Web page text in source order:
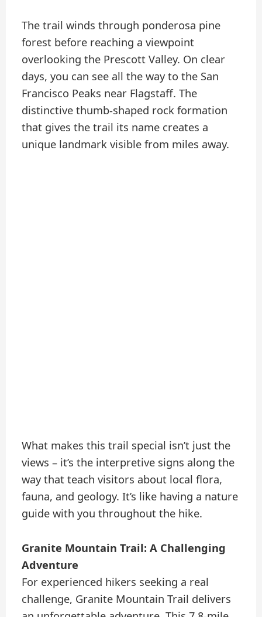
The trail winds through ponderosa pine
forest before reaching a viewpoint
overlooking the Prescott Valley. On clear
days, you can see all the way to the San
Francisco Peaks near Flagstaff. The
distinctive thumb-shaped rock formation
that gives the trail its name creates a
unique landmark visible from miles away.
What makes this trail special isn’t just the
views – it’s the interpretive signs along the
way that teach visitors about local flora,
fauna, and geology. It’s like having a nature
guide with you throughout the hike.
Granite Mountain Trail: A Challenging
Adventure
For experienced hikers seeking a real
challenge, Granite Mountain Trail delivers